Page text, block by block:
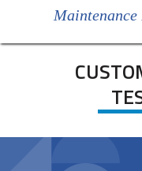
Maintenance